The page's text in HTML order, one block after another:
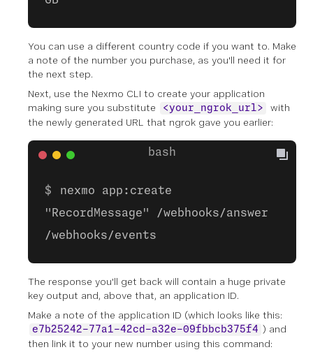
You can use a different country code if you want to. Make
a note of the number you purchase, as you'll need it for
the next step.
Next, use the Nexmo CLI to create your application
making sure you substitute
<your_ngrok_url>
with
the newly generated URL that ngrok gave you earlier:
nexmo app:create
"RecordMessage" /webhooks/answer
/webhooks/events
The response you'll get back will contain a huge private
key output and, above that, an application ID.
Make a note of the application ID (which looks like this:
e7b25242-77a1-42cd-a32e-09fbbcb375f4 ) and
then link it to your new number using this command: